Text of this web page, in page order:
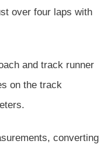
over four laps with
and track runner
on the track
converting